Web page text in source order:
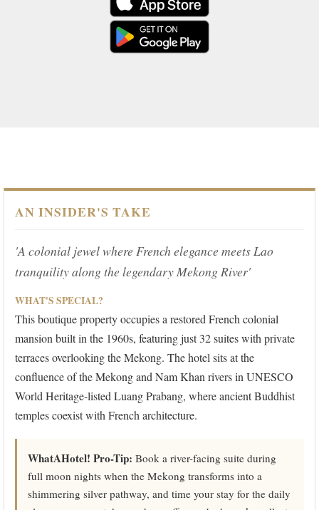
AN INSIDER'S TAKE
'A colonial jewel where French elegance meets Lao
tranquility along the legendary Mekong River'
WHAT'S SPECIAL?
This boutique property occupies a restored French colonial
mansion built in the 1960s, featuring just 32 suites with private
terraces overlooking the Mekong. The hotel sits at the
confluence of the Mekong and Nam Khan rivers in UNESCO
World Heritage-listed Luang Prabang, where ancient Buddhist
temples coexist with French architecture.
WhatAHotel! Pro-Tip: Book a river-facing suite during
full moon nights when the Mekong transforms into a
shimmering silver pathway, and time your stay for the daily